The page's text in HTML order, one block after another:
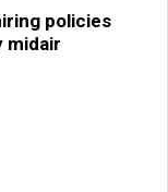
policies
midair